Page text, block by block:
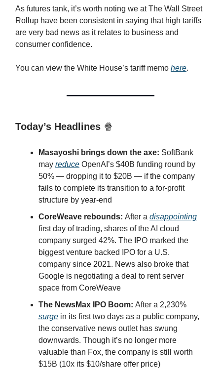
As futures tank, it’s worth noting we at The Wall Street
Rollup have been consistent in saying that high tariffs
are very bad news as it relates to business and
consumer confidence.
You can view the White House’s tariff memo here.
Today’s Headlines 🍿
Masayoshi brings down the axe: SoftBank
may reduce OpenAI’s $40B funding round by
50% — dropping it to $20B — if the company
fails to complete its transition to a for-profit
structure by year-end
CoreWeave rebounds: After a disappointing
first day of trading, shares of the AI cloud
company surged 42%. The IPO marked the
biggest venture backed IPO for a U.S.
company since 2021. News also broke that
Google is negotiating a deal to rent server
space from CoreWeave
The NewsMax IPO Boom: After a 2,230%
surge in its first two days as a public company,
the conservative news outlet has swung
downwards. Though it’s no longer more
valuable than Fox, the company is still worth
$15B (10x its $10/share offer price)